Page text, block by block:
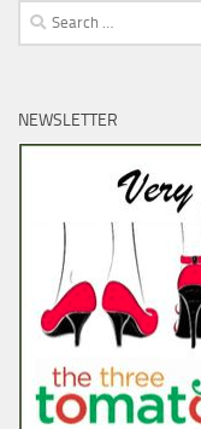
Search
for:
NEWSLETTER